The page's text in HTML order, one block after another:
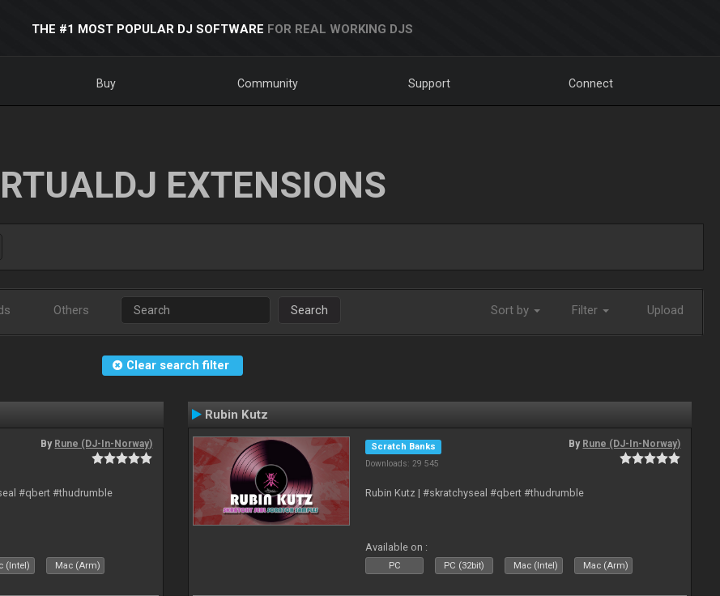
THE #1 MOST POPULAR DJ SOFTWARE FOR REAL WORKING DJS
Buy Community Support Connect
EXTENSIONS
Others Search Sort by Filter Upload
Clear search filter
By Rune (DJ-In-Norway)
#qbert #thudrumble
(Intel) Mac (Arm)
Rubin Kutz
Scratch Banks
Downloads: 29 545
By Rune (DJ-In-Norway)
Rubin Kutz | #skratchyseal #qbert #thudrumble
Available on :
PC PC (32bit) Mac (Intel) Mac (Arm)